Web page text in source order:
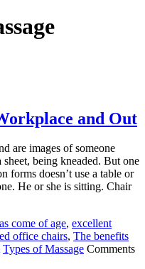
and Out
are images of someone
being kneaded. But one
forms doesn’t use a table or
He or she is sitting. Chair
come of age, excellent
office chairs, The benefits
Types of Massage Comments